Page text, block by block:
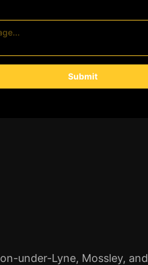
Submit
under-Lyne, Mossley, and